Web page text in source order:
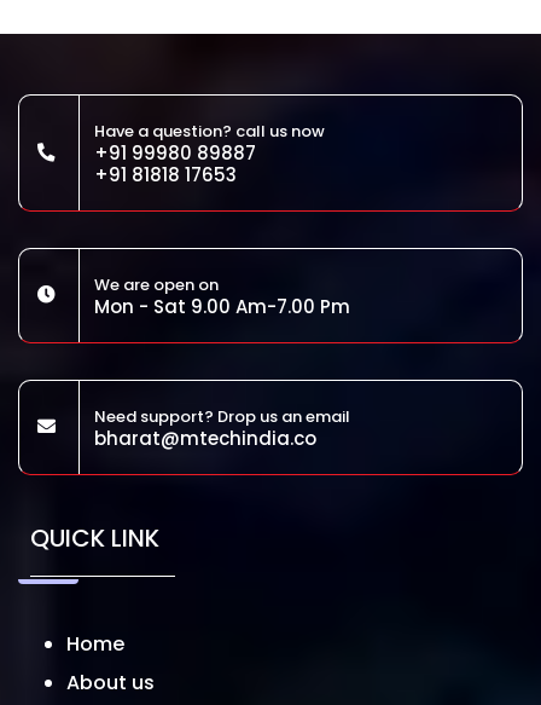
Have a question? call us now
+91 99980 89887
+91 81818 17653
We are open on
Mon - Sat 9.00 Am-7.00 Pm
Need support? Drop us an email
bharat@mtechindia.co
QUICK LINK
Home
About us